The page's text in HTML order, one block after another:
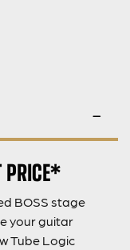
PRICE*
BOSS stage
your guitar
Tube Logic